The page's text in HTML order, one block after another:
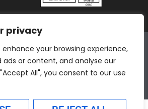
privacy
your browsing experience,
ads or content, and analyse our
All", you consent to our use
T
i
I
s
L
n
T
k